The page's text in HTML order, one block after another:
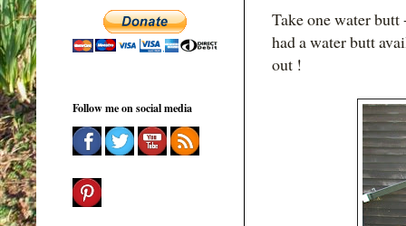
Take one water
had a water butt
out !
Follow me on social media